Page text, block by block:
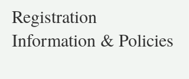
Registration
Information & Policies